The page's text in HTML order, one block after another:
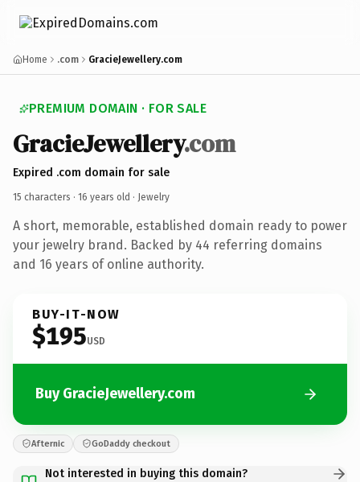
Home .com GracieJewellery.com
PREMIUM DOMAIN · FOR SALE
GracieJewellery.com
Expired .com domain for sale
15 characters · 16 years old · Jewelry
A short, memorable, established domain ready to power
your jewelry brand. Backed by 44 referring domains
and 16 years of online authority.
BUY-IT-NOW
$195USD
Buy GracieJewellery.com
Afternic GoDaddy checkout
Not interested in buying this domain?